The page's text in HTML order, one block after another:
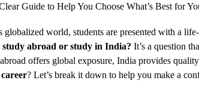
Guide to Help You Choose What’s Best for
globalized world, students are presented with a
abroad or study in India? It’s a question
offers global exposure, India provides
? Let’s break it down to help you make a